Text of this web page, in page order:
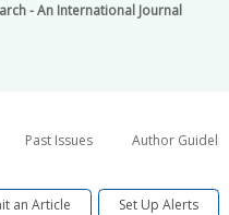
- An International Journal
Past Issues Author
an Article Set Up Alerts